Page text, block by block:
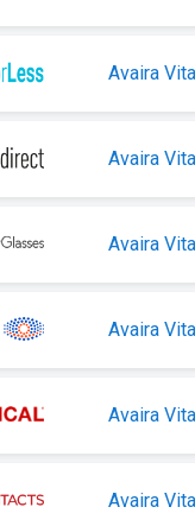
Avaira
Avaira
Avaira
Avaira
Avaira
Avaira